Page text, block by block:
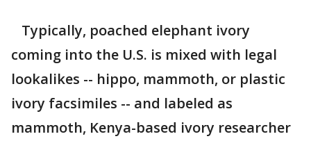
Typically, poached elephant ivory
coming into the U.S. is mixed with legal
lookalikes -- hippo, mammoth, or plastic
ivory facsimiles -- and labeled as
mammoth, Kenya-based ivory researcher